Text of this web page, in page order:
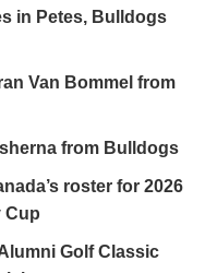
in Petes, Bulldogs
Van Bommel from
from Bulldogs
roster for 2026
Cup
Golf Classic